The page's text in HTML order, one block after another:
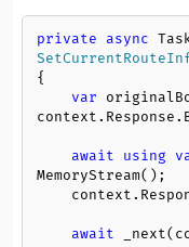
private async
{
var
await using
MemoryStream();
await